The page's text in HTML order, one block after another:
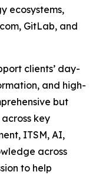
ecosystems,
GitLab, and
clients’ day-
and high-
but
key
ITSM, AI,
across
to help